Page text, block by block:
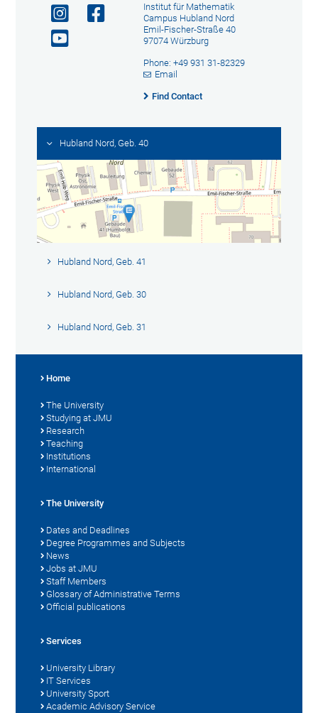
Institut für Mathematik
Campus Hubland Nord
Emil-Fischer-Straße 40
97074 Würzburg
Phone: +49 931 31-82329
Email
Find Contact
Hubland Nord, Geb. 40
Hubland Nord, Geb. 41
Hubland Nord, Geb. 30
Hubland Nord, Geb. 31
Home
The University
Studying at JMU
Research
Teaching
Institutions
International
The University
Dates and Deadlines
Degree Programmes and Subjects
News
Jobs at JMU
Staff Members
Glossary of Administrative Terms
Official publications
Services
University Library
IT Services
University Sport
Academic Advisory Service